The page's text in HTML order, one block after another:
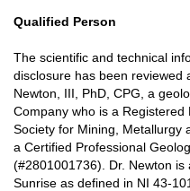
Qualified Person
The scientific and technical
disclosure has been reviewed
Newton, III, PhD, CPG, a
Company who is a
Society for Mining, Metallurgy
a Certified Professional
(#2801001736). Dr. Newton
Sunrise as defined in NI 43-